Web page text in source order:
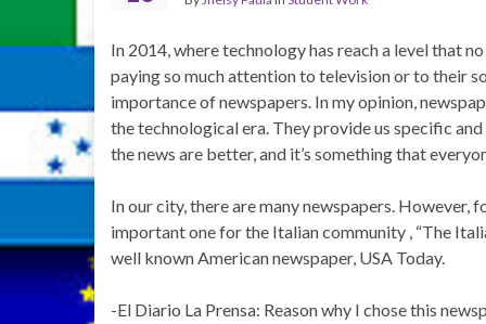
In 2014, where technology has reach a level that
paying so much attention to television or to their
importance of newspapers. In my opinion,
the technological era. They provide us specific
the news are better, and it’s something that
In our city, there are many newspapers. However,
important one for the Italian community , “The
well known American newspaper, USA Today.
-El Diario La Prensa: Reason why I chose this